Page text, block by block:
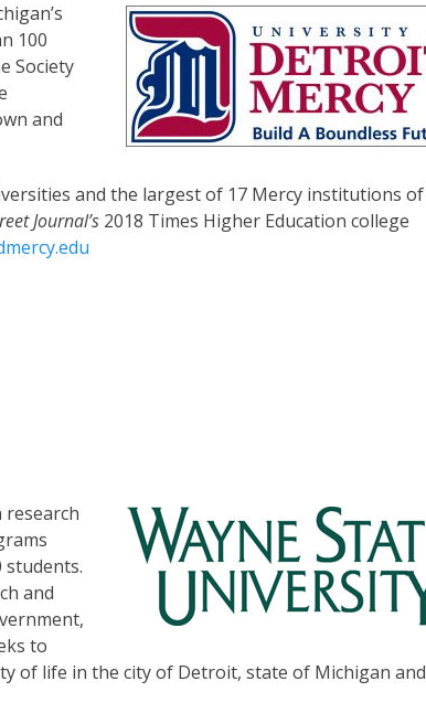
100
Society
and
and the largest of 17 Mercy institutions of
Journal’s 2018 Times Higher Education college
research
students.
and
to
of life in the city of Detroit, state of Michigan and